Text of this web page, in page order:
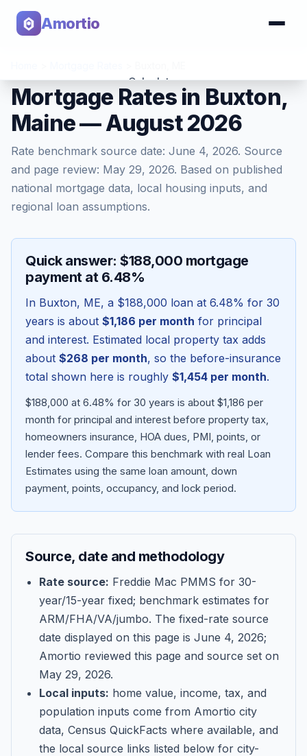
Amortio
Calculator
Tools
Blog
Contact
Get Started
Mortgage Rates in Buxton,
Maine — August 2026
Rate benchmark source date: June 4, 2026. Source
and page review: May 29, 2026. Based on published
national mortgage data, local housing inputs, and
regional loan assumptions.
Quick answer: $188,000 mortgage
payment at 6.48%
In Buxton, ME, a $188,000 loan at 6.48% for 30
years is about $1,186 per month for principal
and interest. Estimated local property tax adds
about $268 per month, so the before-insurance
total shown here is roughly $1,454 per month.
$188,000 at 6.48% for 30 years is about $1,186 per
month for principal and interest before property tax,
homeowners insurance, HOA dues, PMI, points, or
lender fees. Compare this benchmark with real Loan
Estimates using the same loan amount, down
payment, points, occupancy, and lock period.
Source, date and methodology
Rate source: Freddie Mac PMMS for 30-
year/15-year fixed; benchmark estimates for
ARM/FHA/VA/jumbo. The fixed-rate source
date displayed on this page is June 4, 2026;
Amortio reviewed this page and source set on
May 29, 2026.
Local inputs: home value, income, tax, and
population inputs come from Amortio city
data, Census QuickFacts where available, and
the local source links listed below for city-